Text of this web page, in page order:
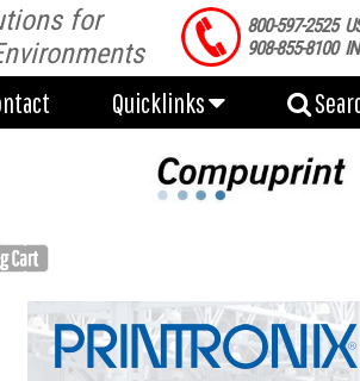
Quicklinks
for
800-597-2525
908-855-8100
Quicklinks